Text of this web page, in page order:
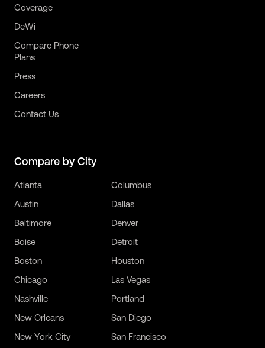
Coverage
DeWi
Compare Phone
Plans
Press
Careers
Contact Us
Compare by City
Atlanta
Austin
Baltimore
Boise
Boston
Chicago
Columbus
Dallas
Denver
Detroit
Houston
Las Vegas
Nashville
New Orleans
New York City
Portland
San Diego
San Francisco